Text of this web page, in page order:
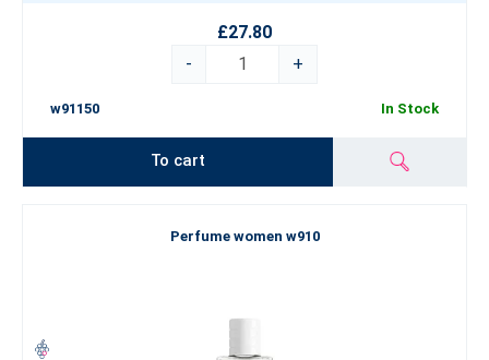
£27.80
-
+
w91150 In Stock
To cart
Perfume women w910